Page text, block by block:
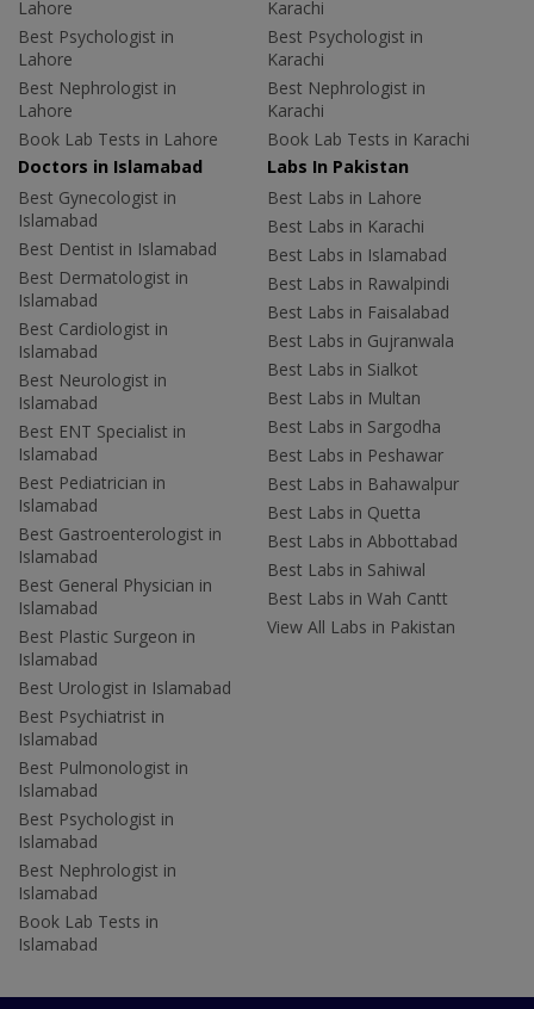
Lahore
Best Psychologist in
Lahore
Best Nephrologist in
Lahore
Book Lab Tests in Lahore
Karachi
Best Psychologist in
Karachi
Best Nephrologist in
Karachi
Book Lab Tests in Karachi
Doctors in Islamabad
Best Gynecologist in
Islamabad
Best Dentist in Islamabad
Best Dermatologist in
Islamabad
Best Cardiologist in
Islamabad
Best Neurologist in
Islamabad
Best ENT Specialist in
Islamabad
Best Pediatrician in
Islamabad
Best Gastroenterologist in
Islamabad
Best General Physician in
Islamabad
Best Plastic Surgeon in
Islamabad
Best Urologist in Islamabad
Best Psychiatrist in
Islamabad
Best Pulmonologist in
Islamabad
Best Psychologist in
Islamabad
Best Nephrologist in
Islamabad
Book Lab Tests in
Islamabad
Labs In Pakistan
Best Labs in Lahore
Best Labs in Karachi
Best Labs in Islamabad
Best Labs in Rawalpindi
Best Labs in Faisalabad
Best Labs in Gujranwala
Best Labs in Sialkot
Best Labs in Multan
Best Labs in Sargodha
Best Labs in Peshawar
Best Labs in Bahawalpur
Best Labs in Quetta
Best Labs in Abbottabad
Best Labs in Sahiwal
Best Labs in Wah Cantt
View All Labs in Pakistan